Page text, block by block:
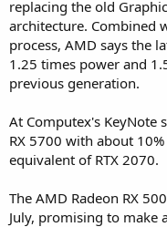
replacing the old
architecture. Combined
process, AMD says the
1.25 times power and
previous generation.
At Computex's KeyNote
RX 5700 with about
equivalent of RTX 2070.
The AMD Radeon RX
July, promising to make